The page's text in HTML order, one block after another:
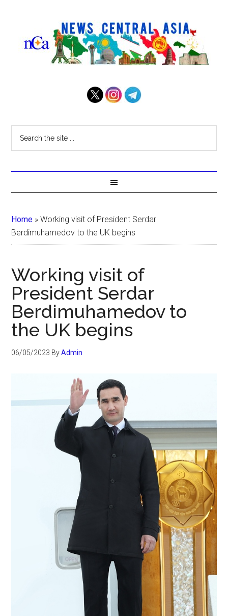
Home »Working visit of President Serdar
Berdimuhamedov to the UK begins
Working visit of
President Serdar
Berdimuhamedov to
the UK begins
06/05/2023 ByAdmin